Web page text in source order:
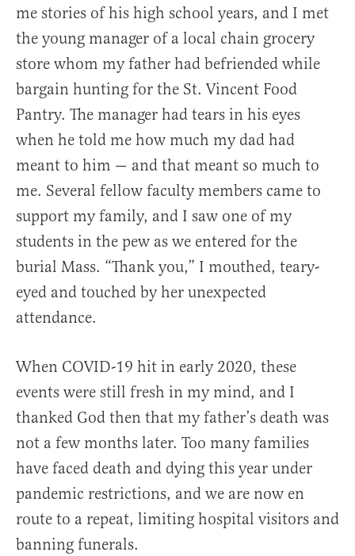
me stories of his high school years, and I met
the young manager of a local chain grocery
store whom my father had befriended while
bargain hunting for the St. Vincent Food
Pantry. The manager had tears in his eyes
when he told me how much my dad had
meant to him — and that meant so much to
me. Several fellow faculty members came to
support my family, and I saw one of my
students in the pew as we entered for the
burial Mass. “Thank you,” I mouthed, teary-
eyed and touched by her unexpected
attendance.
When COVID-19 hit in early 2020, these
events were still fresh in my mind, and I
thanked God then that my father’s death was
not a few months later. Too many families
have faced death and dying this year under
pandemic restrictions, and we are now en
route to a repeat, limiting hospital visitors and
banning funerals.